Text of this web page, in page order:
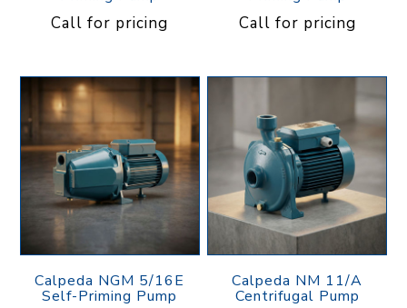
Call for pricing Call for pricing
Calpeda NGM 5/16E
Self-Priming Pump
Calpeda NM 11/A
Centrifugal Pump